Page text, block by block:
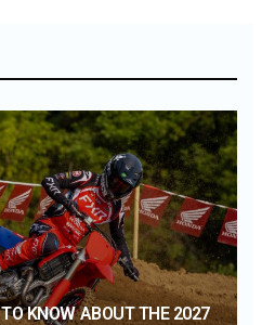
KNOW ABOUT THE 2027